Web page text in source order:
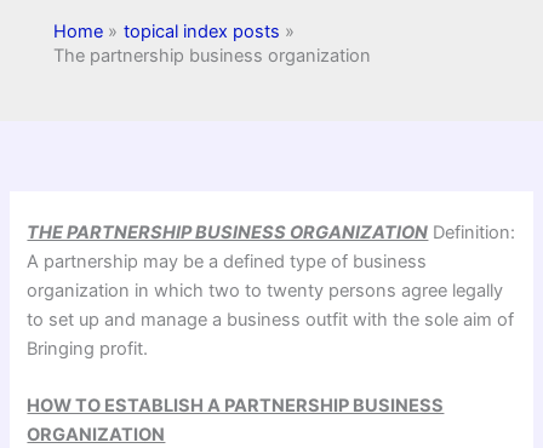
Home
topical index posts
The partnership business organization
THE PARTNERSHIP BUSINESS ORGANIZATION Definition:
A partnership may be a defined type of business
organization in which two to twenty persons agree legally
to set up and manage a business outfit with the sole aim of
Bringing profit.
HOW TO ESTABLISH A PARTNERSHIP BUSINESS
ORGANIZATION